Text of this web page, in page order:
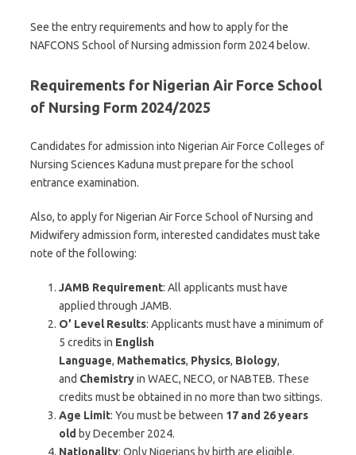
See the entry requirements and how to apply for the
NAFCONS School of Nursing admission form 2024 below.
Requirements for Nigerian Air Force School
of Nursing Form 2024/2025
Candidates for admission into Nigerian Air Force Colleges of
Nursing Sciences Kaduna must prepare for the school
entrance examination.
Also, to apply for Nigerian Air Force School of Nursing and
Midwifery admission form, interested candidates must take
note of the following:
JAMB Requirement: All applicants must have
applied through JAMB.
O’ Level Results: Applicants must have a minimum of
5 credits in English
Language, Mathematics, Physics, Biology,
and Chemistryin WAEC, NECO, or NABTEB. These
credits must be obtained in no more than two sittings.
Age Limit: You must be between 17 and 26 years
old by December 2024.
Nationality: Only Nigerians by birth are eligible.